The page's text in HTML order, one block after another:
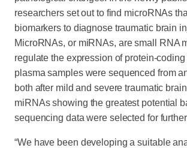
researchers set out to find microRNAs
biomarkers to diagnose traumatic brain
MicroRNAs, or miRNAs, are small RNA
regulate the expression of protein-
plasma samples were sequenced from
both after mild and severe traumatic
miRNAs showing the greatest potential
sequencing data were selected for
“We have been developing a suitable